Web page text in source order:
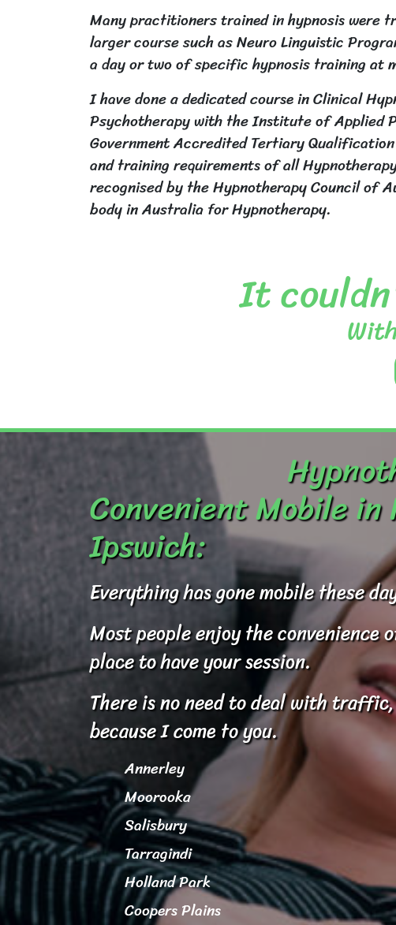
Many practitioners trained in hypnosis were
larger course such as Neuro Linguistic
a day or two of specific hypnosis training at
I have done a dedicated course in Clinical
Psychotherapy with the Institute of Applied
Government Accredited Tertiary
and training requirements of all
recognised by the Hypnotherapy Council of
body in Australia for Hypnotherapy.
It
Convenient Mobile in
Ipswich:
Everything has gone mobile these
Most people enjoy the convenience
place to have your session.
There is no need to deal with
because I come to you.
Annerley
Moorooka
Salisbury
Tarragindi
Holland Park
Coopers Plains